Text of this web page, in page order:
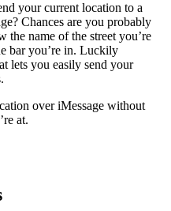
your current location to a
Chances are you probably
the name of the street you’re
bar you’re in. Luckily
lets you easily send your
over iMessage without
at.